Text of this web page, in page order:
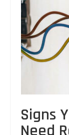
Signs